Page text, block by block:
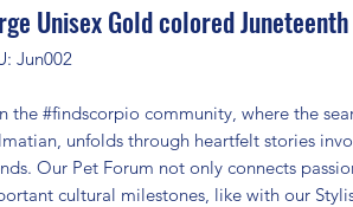
Unisex Gold colored
Jun002
the #findscorpio community, where the
unfolds through heartfelt stories
Our Pet Forum not only connects
cultural milestones, like with our